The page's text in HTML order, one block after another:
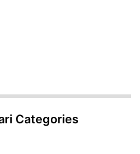
Categories